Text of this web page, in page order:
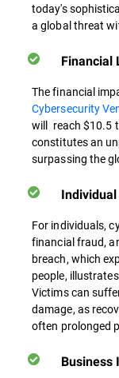
today's
a global threat
Financial
The financial
Cybersecurity
will reach $10.5
constitutes an
surpassing the
For individuals,
financial fraud,
breach, which
people,
Victims can
damage, as
often prolonged
Business